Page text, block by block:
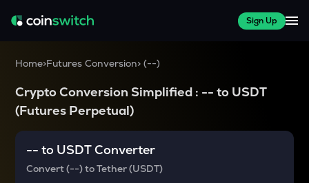
Sign Up
Home>Futures Conversion>(--)
Crypto Conversion Simplified : -- to USDT
(Futures Perpetual)
-- to USDTConverter
Convert(--)toTether (USDT)